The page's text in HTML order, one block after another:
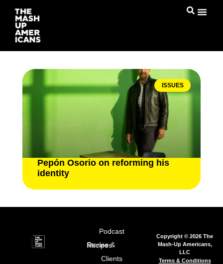
ISSUES
Pepón Osorio on reforming his
identity
Podcast
Stories & Recipes
Clients
Copyright © 2026 The
Mash-Up Americans,
LLC
Terms & Conditions